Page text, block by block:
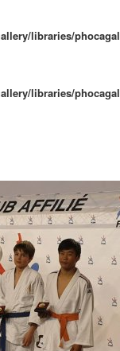
libraries/
libraries/